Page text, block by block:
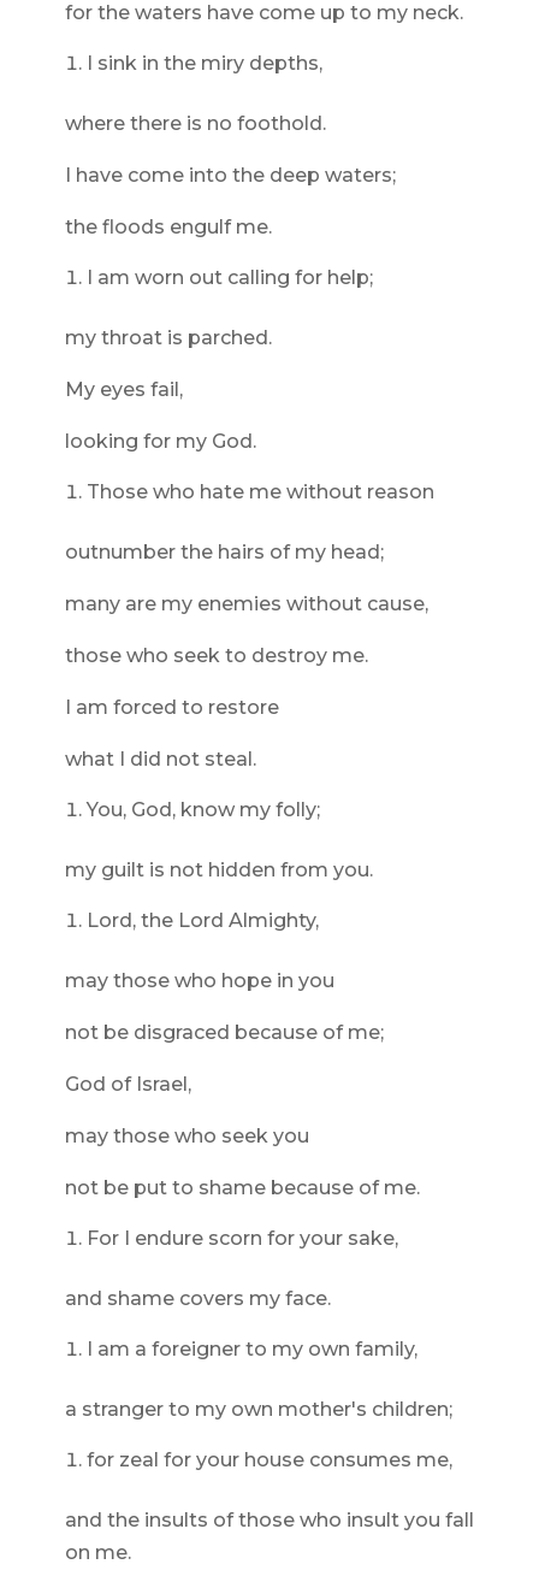
for the waters have come up to my neck.
I sink in the miry depths,
where there is no foothold.
I have come into the deep waters;
the floods engulf me.
I am worn out calling for help;
my throat is parched.
My eyes fail,
looking for my God.
Those who hate me without reason
outnumber the hairs of my head;
many are my enemies without cause,
those who seek to destroy me.
I am forced to restore
what I did not steal.
You, God, know my folly;
my guilt is not hidden from you.
Lord, the Lord Almighty,
may those who hope in you
not be disgraced because of me;
God of Israel,
may those who seek you
not be put to shame because of me.
For I endure scorn for your sake,
and shame covers my face.
I am a foreigner to my own family,
a stranger to my own mother's children;
for zeal for your house consumes me,
and the insults of those who insult you fall
on me.